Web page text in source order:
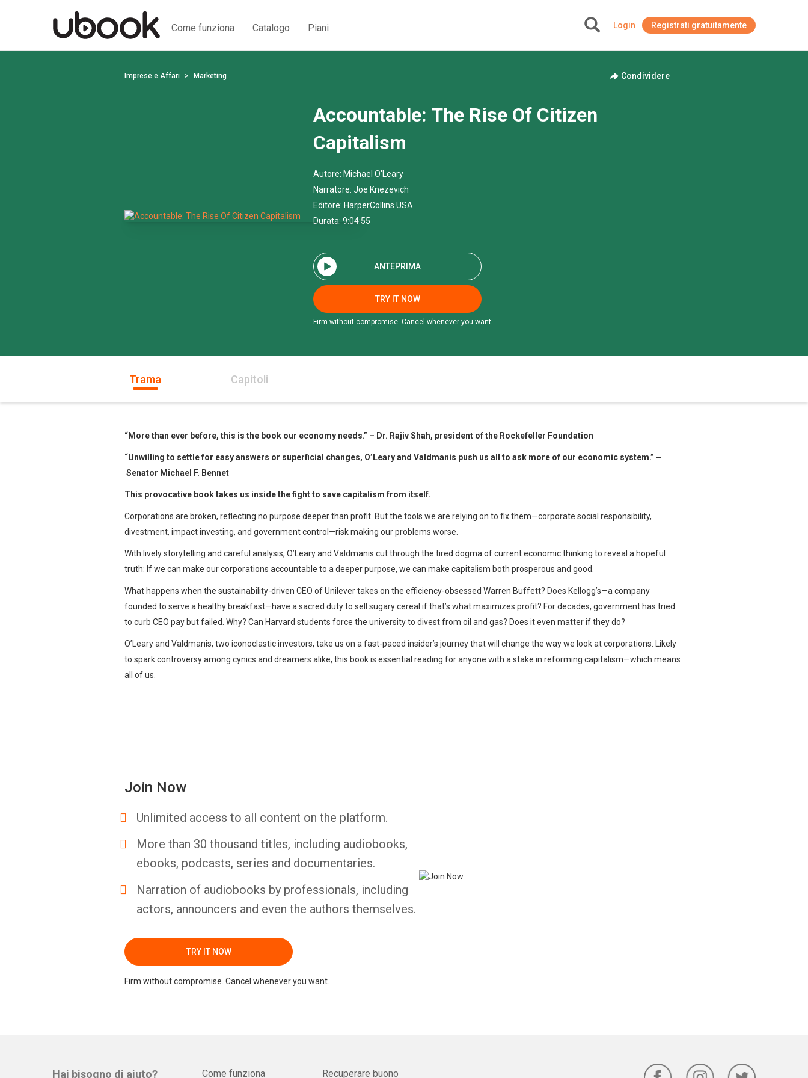
Come funziona Catalogo Piani Login Registrati gratuitamente
Imprese e Affari Marketing Condividere
Accountable: The Rise Of Citizen
Capitalism
Autore: Michael O'Leary
Narratore: Joe Knezevich
Editore: HarperCollins USA
Durata: 9:04:55
ANTEPRIMA
TRY IT NOW
Firm without compromise. Cancel whenever you want.
Trama Capitoli
“More than ever before, this is the book our economy needs.” – Dr. Rajiv Shah, president of the Rockefeller Foundation
“Unwilling to settle for easy answers or superficial changes, O’Leary and Valdmanis push us all to ask more of our economic system.” –
Senator Michael F. Bennet
This provocative book takes us inside the fight to save capitalism from itself.
Corporations are broken, reflecting no purpose deeper than profit. But the tools we are relying on to fix them—corporate social responsibility,
divestment, impact investing, and government control—risk making our problems worse.
With lively storytelling and careful analysis, O’Leary and Valdmanis cut through the tired dogma of current economic thinking to reveal a hopeful
truth: If we can make our corporations accountable to a deeper purpose, we can make capitalism both prosperous and good.
What happens when the sustainability-driven CEO of Unilever takes on the efficiency-obsessed Warren Buffett? Does Kellogg’s—a company
founded to serve a healthy breakfast—have a sacred duty to sell sugary cereal if that’s what maximizes profit? For decades, government has tried
to curb CEO pay but failed. Why? Can Harvard students force the university to divest from oil and gas? Does it even matter if they do?
O’Leary and Valdmanis, two iconoclastic investors, take us on a fast-paced insider’s journey that will change the way we look at corporations. Likely
to spark controversy among cynics and dreamers alike, this book is essential reading for anyone with a stake in reforming capitalism—which means
all of us.
Join Now
Unlimited access to all content on the platform.
More than 30 thousand titles, including audiobooks,
ebooks, podcasts, series and documentaries.
Narration of audiobooks by professionals, including
actors, announcers and even the authors themselves.
TRY IT NOW
Firm without compromise. Cancel whenever you want.
Hai bisogno di aiuto? Come funziona Recuperare buono